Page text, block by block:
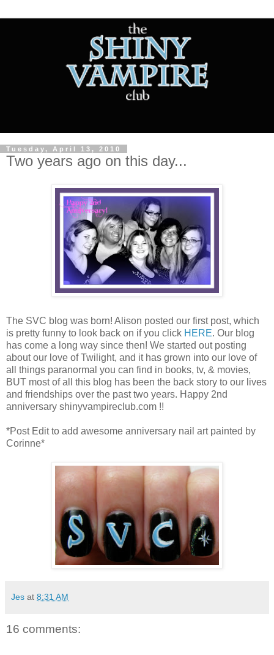
Tuesday, April 13, 2010
Two years ago on this day...
The SVC blog was born! Alison posted our first post, which
is pretty funny to look back on if you click HERE. Our blog
has come a long way since then! We started out posting
about our love of Twilight, and it has grown into our love of
all things paranormal you can find in books, tv, & movies,
BUT most of all this blog has been the back story to our lives
and friendships over the past two years. Happy 2nd
anniversary shinyvampireclub.com !!
*Post Edit to add awesome anniversary nail art painted by
Corinne*
Jes at 8:31 AM
16 comments: